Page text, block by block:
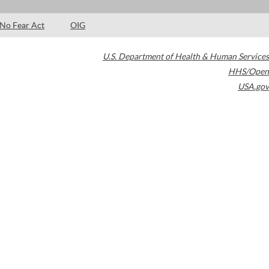
No Fear Act OIG
U.S. Department of Health & Human Services
HHS/Open
USA.gov